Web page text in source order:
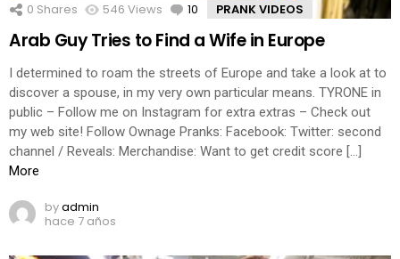
0 Shares 546 Views 10 Comments
PRANK VIDEOS
Arab Guy Tries to Find a Wife in Europe
I determined to roam the streets of Europe and take a look at to
discover a spouse, in my very own particular means. TYRONE in
public – Follow me on Instagram for extra extras – Check out
my web site! Follow Ownage Pranks: Facebook: Twitter: second
channel / Reveals: Merchandise: Want to get credit score […]
More
byadmin
hace 7 años